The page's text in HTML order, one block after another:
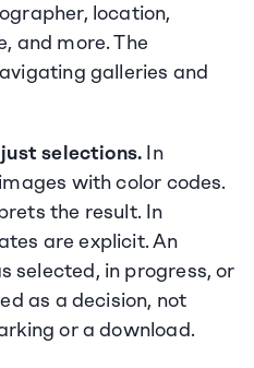
location,
and more. The
galleries and
selections. In
with color codes.
the result. In
are explicit. An
selected, in progress, or
as a decision, not
or a download.